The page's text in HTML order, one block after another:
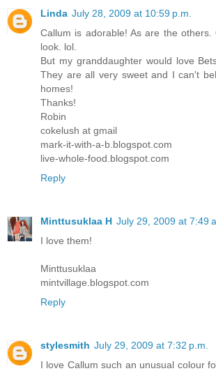
Linda July 28, 2009 at 10:59 p.m.
Callum is adorable! As are the
look. lol.
But my granddaughter would love
They are all very sweet and I can't
homes!
Thanks!
Robin
cokelush at gmail
mark-it-with-a-b.blogspot.com
live-whole-food.blogspot.com
Reply
Minttusuklaa H July 29, 2009 at 7:49
I love them!
Minttusuklaa
mintvillage.blogspot.com
Reply
stylesmith July 29, 2009 at 7:32 p.m.
I love Callum such an unusual colour